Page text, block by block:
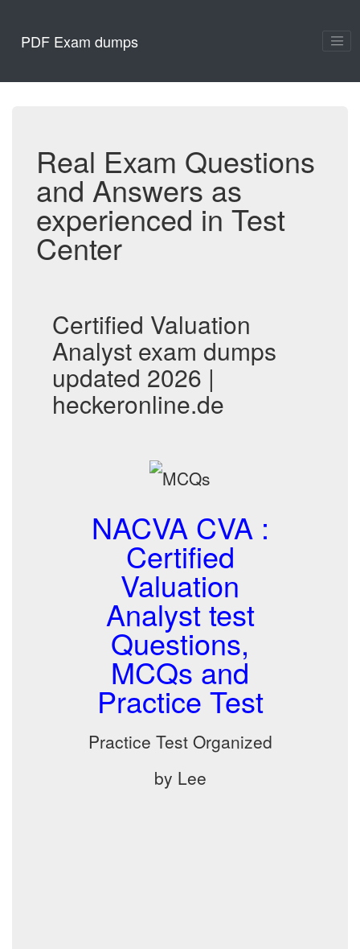
PDF Exam dumps
Real Exam Questions
and Answers as
experienced in Test
Center
Certified Valuation
Analyst exam dumps
updated 2026 |
heckeronline.de
NACVA CVA :
Certified
Valuation
Analyst test
Questions,
MCQs and
Practice Test
Practice Test Organized
by Lee